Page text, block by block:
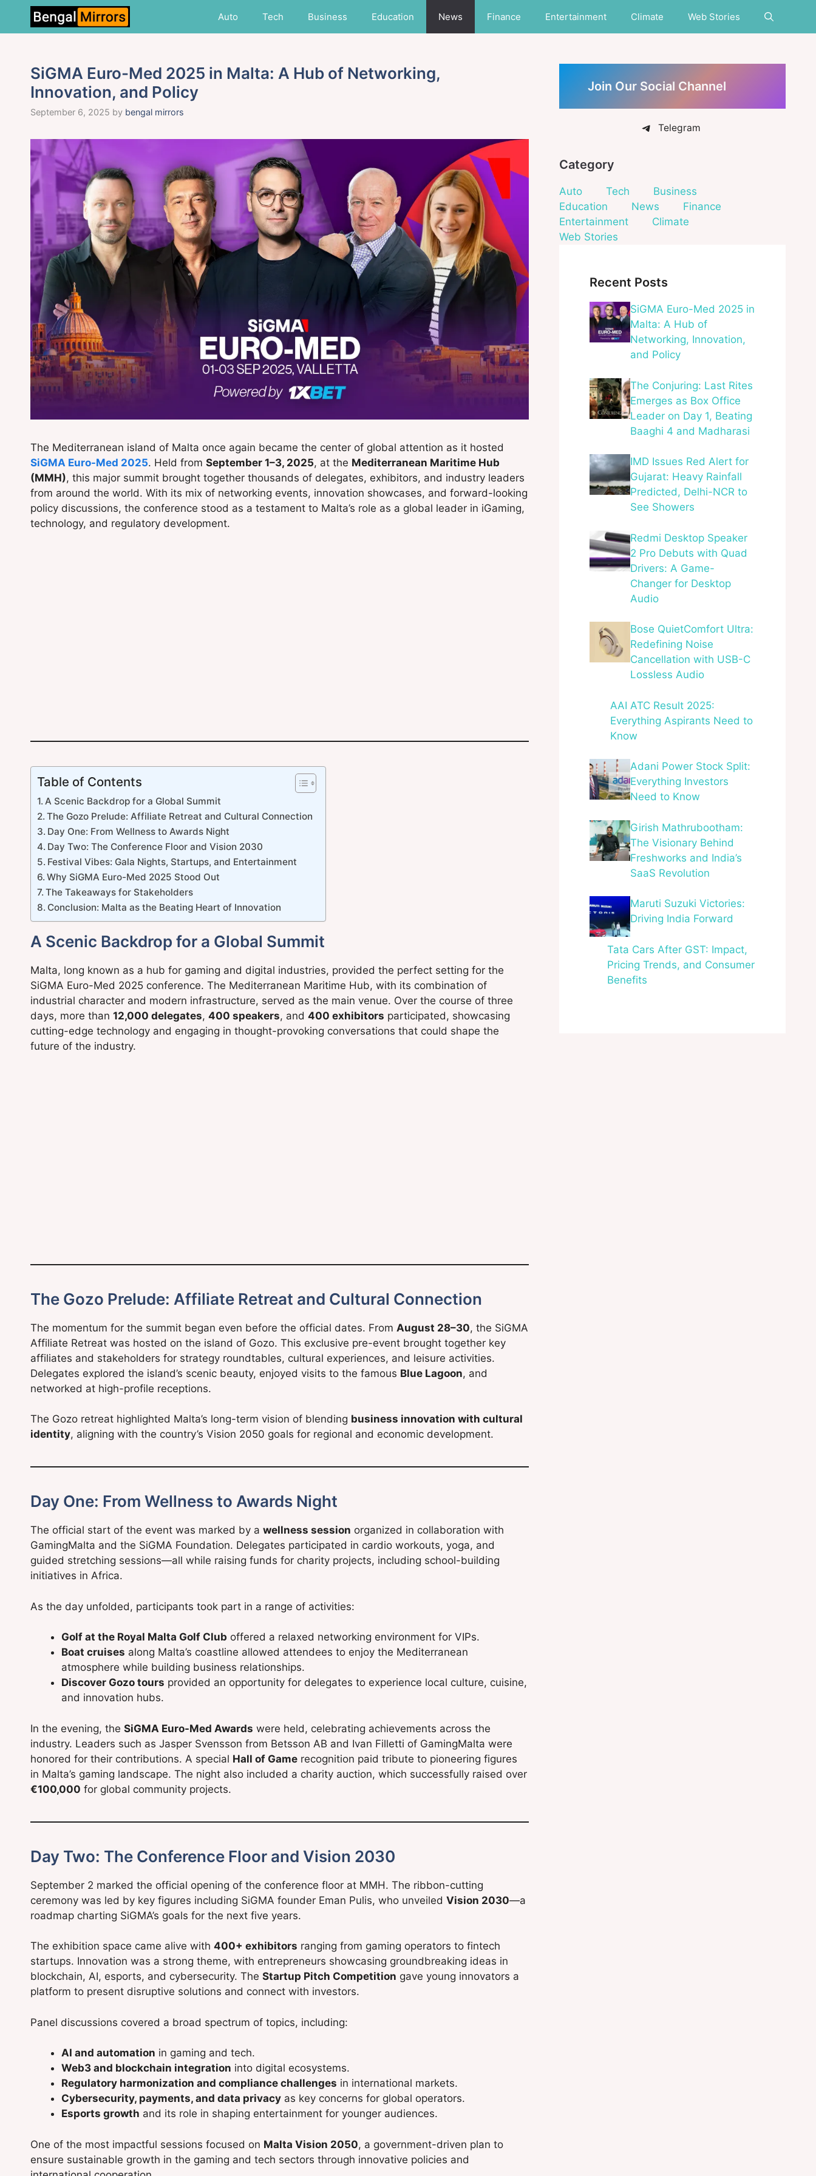
content
Auto Tech Business Education News Finance Entertainment Climate Web Stories
SiGMA Euro-Med 2025 in Malta: A Hub of Networking,
Innovation, and Policy
September 6, 2025 by bengal mirrors
The Mediterranean island of Malta once again became the center of global attention as it hosted
SiGMA Euro-Med 2025. Held from September 1–3, 2025, at the Mediterranean Maritime Hub
(MMH), this major summit brought together thousands of delegates, exhibitors, and industry leaders
from around the world. With its mix of networking events, innovation showcases, and forward-looking
policy discussions, the conference stood as a testament to Malta’s role as a global leader in iGaming,
technology, and regulatory development.
Table of Contents
A Scenic Backdrop for a Global Summit
The Gozo Prelude: Affiliate Retreat and Cultural Connection
Day One: From Wellness to Awards Night
Day Two: The Conference Floor and Vision 2030
Festival Vibes: Gala Nights, Startups, and Entertainment
Why SiGMA Euro-Med 2025 Stood Out
The Takeaways for Stakeholders
Conclusion: Malta as the Beating Heart of Innovation
A Scenic Backdrop for a Global Summit
Malta, long known as a hub for gaming and digital industries, provided the perfect setting for the
SiGMA Euro-Med 2025 conference. The Mediterranean Maritime Hub, with its combination of
industrial character and modern infrastructure, served as the main venue. Over the course of three
days, more than 12,000 delegates, 400 speakers, and 400 exhibitors participated, showcasing
cutting-edge technology and engaging in thought-provoking conversations that could shape the
future of the industry.
The Gozo Prelude: Affiliate Retreat and Cultural Connection
The momentum for the summit began even before the official dates. From August 28–30, the SiGMA
Affiliate Retreat was hosted on the island of Gozo. This exclusive pre-event brought together key
affiliates and stakeholders for strategy roundtables, cultural experiences, and leisure activities.
Delegates explored the island’s scenic beauty, enjoyed visits to the famous Blue Lagoon, and
networked at high-profile receptions.
The Gozo retreat highlighted Malta’s long-term vision of blending business innovation with cultural
identity, aligning with the country’s Vision 2050 goals for regional and economic development.
Day One: From Wellness to Awards Night
The official start of the event was marked by a wellness session organized in collaboration with
GamingMalta and the SiGMA Foundation. Delegates participated in cardio workouts, yoga, and
guided stretching sessions—all while raising funds for charity projects, including school-building
initiatives in Africa.
As the day unfolded, participants took part in a range of activities:
Golf at the Royal Malta Golf Club offered a relaxed networking environment for VIPs.
Boat cruises along Malta’s coastline allowed attendees to enjoy the Mediterranean
atmosphere while building business relationships.
Discover Gozo tours provided an opportunity for delegates to experience local culture, cuisine,
and innovation hubs.
In the evening, the SiGMA Euro-Med Awards were held, celebrating achievements across the
industry. Leaders such as Jasper Svensson from Betsson AB and Ivan Filletti of GamingMalta were
honored for their contributions. A special Hall of Game recognition paid tribute to pioneering figures
in Malta’s gaming landscape. The night also included a charity auction, which successfully raised over
€100,000 for global community projects.
Day Two: The Conference Floor and Vision 2030
September 2 marked the official opening of the conference floor at MMH. The ribbon-cutting
ceremony was led by key figures including SiGMA founder Eman Pulis, who unveiled Vision 2030—a
roadmap charting SiGMA’s goals for the next five years.
The exhibition space came alive with 400+ exhibitors ranging from gaming operators to fintech
startups. Innovation was a strong theme, with entrepreneurs showcasing groundbreaking ideas in
blockchain, AI, esports, and cybersecurity. The Startup Pitch Competition gave young innovators a
platform to present disruptive solutions and connect with investors.
Panel discussions covered a broad spectrum of topics, including:
AI and automation in gaming and tech.
Web3 and blockchain integration into digital ecosystems.
Regulatory harmonization and compliance challenges in international markets.
Cybersecurity, payments, and data privacy as key concerns for global operators.
Esports growth and its role in shaping entertainment for younger audiences.
One of the most impactful sessions focused on Malta Vision 2050, a government-driven plan to
ensure sustainable growth in the gaming and tech sectors through innovative policies and
Join Our Social Channel
Telegram
Category
Auto Tech
Business
Education
News
Finance
Entertainment
Climate
Web Stories
Recent Posts
SiGMA Euro-Med 2025 in
Malta: A Hub of
Networking, Innovation,
and Policy
The Conjuring: Last Rites
Emerges as Box Office
Leader on Day 1, Beating
Baaghi 4 and Madharasi
IMD Issues Red Alert for
Gujarat: Heavy Rainfall
Predicted, Delhi-NCR to
See Showers
Redmi Desktop Speaker
2 Pro Debuts with Quad
Drivers: A Game-
Changer for Desktop
Audio
Bose QuietComfort Ultra:
Redefining Noise
Cancellation with USB-C
Lossless Audio
AAI ATC Result 2025:
Everything Aspirants Need to
Know
Adani Power Stock Split:
Everything Investors
Need to Know
Girish Mathrubootham:
The Visionary Behind
Freshworks and India’s
SaaS Revolution
Maruti Suzuki Victories:
Driving India Forward
Tata Cars After GST: Impact,
Pricing Trends, and Consumer
Benefits